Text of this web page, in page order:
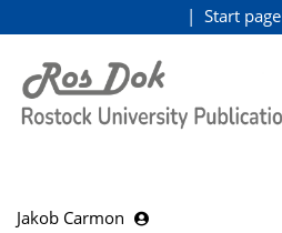
goto contents
Start page
Jakob Carmon